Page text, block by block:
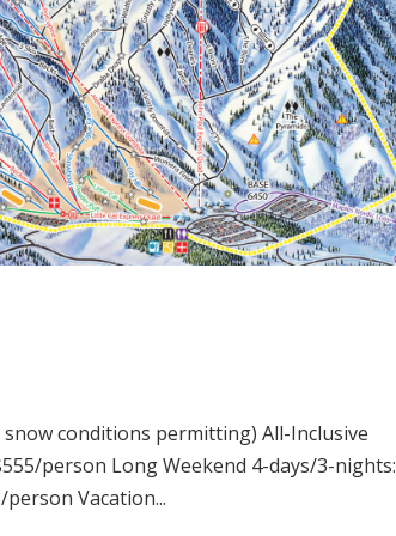
conditions permitting) All-Inclusive
person Long Weekend 4-days/3-nights:
Vacation...